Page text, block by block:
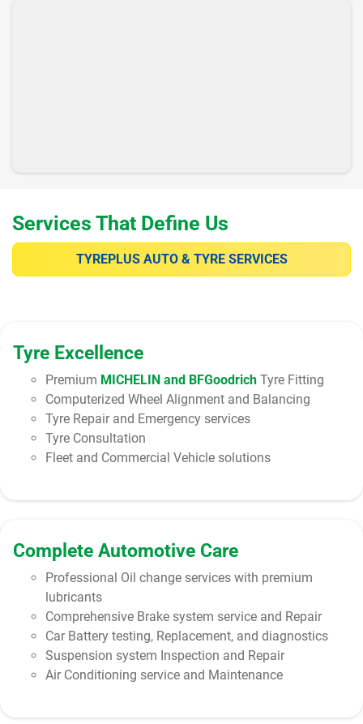
Services That Define Us
TYREPLUS AUTO & TYRE SERVICES
Tyre Excellence
Premium MICHELIN and BFGoodrich Tyre Fitting
Computerized Wheel Alignment and Balancing
Tyre Repair and Emergency services
Tyre Consultation
Fleet and Commercial Vehicle solutions
Complete Automotive Care
Professional Oil change services with premium
lubricants
Comprehensive Brake system service and Repair
Car Battery testing, Replacement, and diagnostics
Suspension system Inspection and Repair
Air Conditioning service and Maintenance